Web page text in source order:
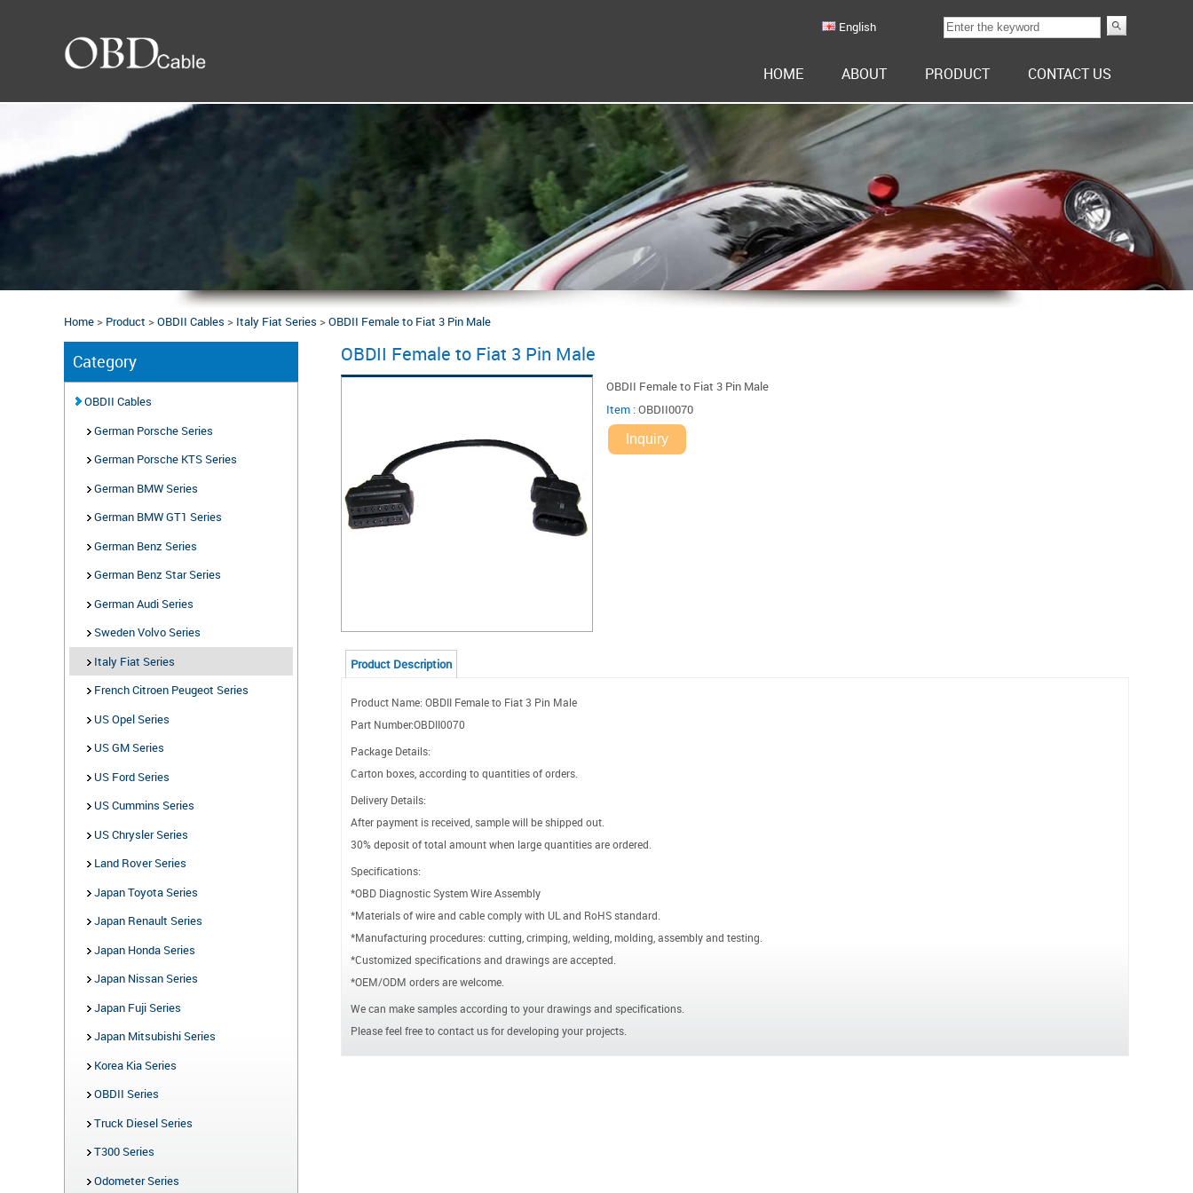
English
HOME ABOUT PRODUCT CONTACT US
Home > Product >OBDII Cables > Italy Fiat Series >OBDII Female to Fiat 3 Pin Male
OBDII Female to Fiat 3 Pin Male
OBDII Female to Fiat 3 Pin Male
Item :OBDII0070
Inquiry
Product Description
Product Name: OBDII Female to Fiat 3 Pin Male
Part Number:OBDII0070
Package Details:
Carton boxes, according to quantities of orders.
Delivery Details:
After payment is received, sample will be shipped out.
30% deposit of total amount when large quantities are ordered.
Specifications:
*OBD Diagnostic System Wire Assembly
*Materials of wire and cable comply with UL and RoHS standard.
*Manufacturing procedures: cutting, crimping, welding, molding, assembly and testing.
*Customized specifications and drawings are accepted.
*OEM/ODM orders are welcome.
We can make samples according to your drawings and specifications.
Please feel free to contact us for developing your projects.
Category
OBDII Cables
German Porsche Series
German Porsche KTS Series
German BMW Series
German BMW GT1 Series
German Benz Series
German Benz Star Series
German Audi Series
Sweden Volvo Series
Italy Fiat Series
French Citroen Peugeot Series
US Opel Series
US GM Series
US Ford Series
US Cummins Series
US Chrysler Series
Land Rover Series
Japan Toyota Series
Japan Renault Series
Japan Honda Series
Japan Nissan Series
Japan Fuji Series
Japan Mitsubishi Series
Korea Kia Series
OBDII Series
Truck Diesel Series
T300 Series
Odometer Series